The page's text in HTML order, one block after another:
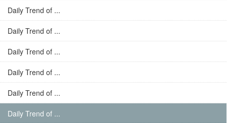
Daily Trend of ...
Daily Trend of ...
Daily Trend of ...
Daily Trend of ...
Daily Trend of ...
Daily Trend of ...